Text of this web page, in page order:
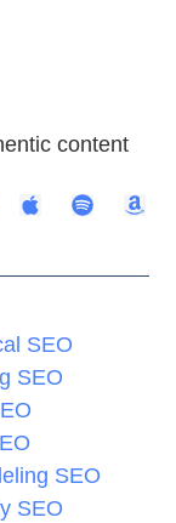
content
SEO
SEO
SEO
SEO